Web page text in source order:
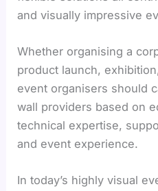
and visually impressive
Whether organising a
product launch,
event organisers should
wall providers based on
technical expertise,
and event experience.
In today’s highly visual